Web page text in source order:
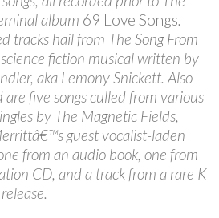
album 69 Love Songs.
tracks hail from The Song From
fiction musical written by
aka Lemony Snickett. Also
five songs culled from various
by The Magnetic Fields,
guest vocalist-laden
from an audio book, one from
CD, and a track from a rare K